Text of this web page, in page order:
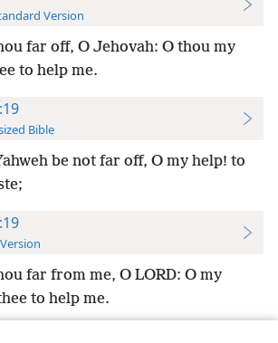
Version
far off, O Jehovah: O thou my
to help me.
Bible
be not far off, O my help! to
far from me, O LORD: O my
to help me.